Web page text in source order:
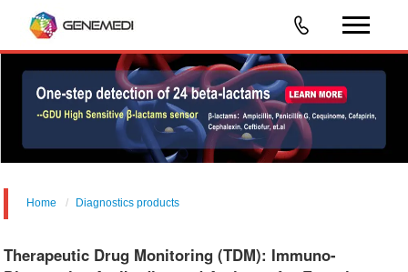
Home Diagnostics products
Therapeutic Drug Monitoring (TDM): Immuno-